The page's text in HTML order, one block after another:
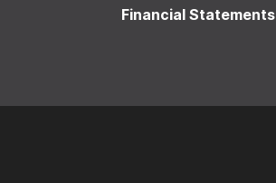
Financial Statements